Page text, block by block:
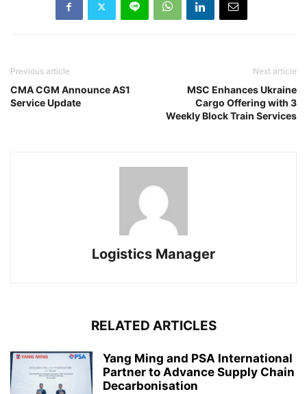
Previous article
CMA CGM Announce AS1
Service Update
Next article
MSC Enhances Ukraine
Cargo Offering with 3
Weekly Block Train Services
Logistics Manager
RELATED ARTICLES
Yang Ming and PSA International
Partner to Advance Supply Chain
Decarbonisation